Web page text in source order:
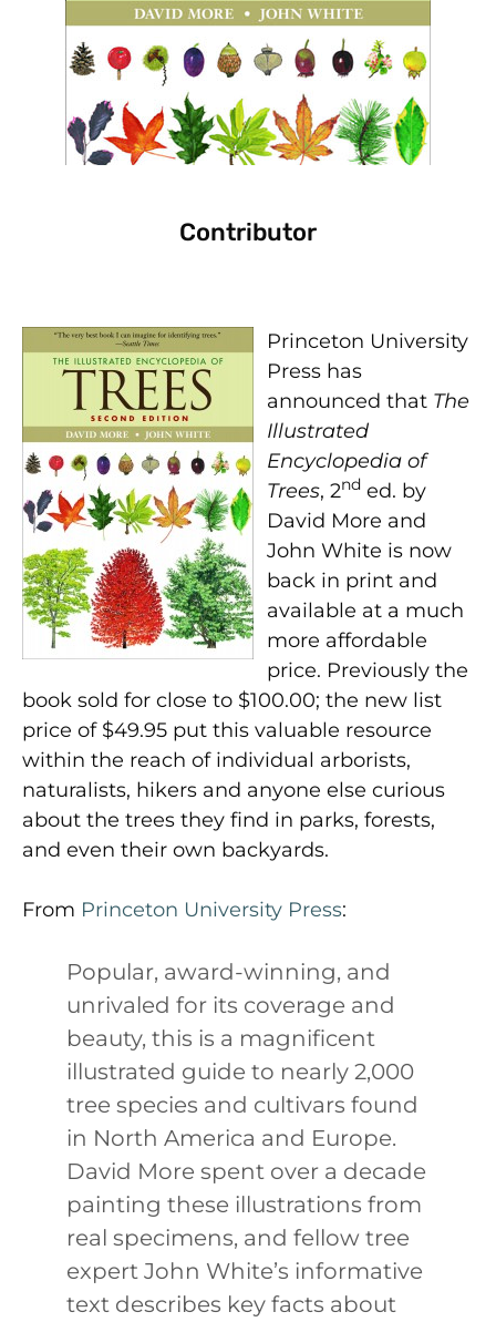
Contributor
Princeton University
Press has
announced that The
Illustrated
Encyclopedia of
Trees, 2nd ed. by
David More and
John White is now
back in print and
available at a much
more affordable
price. Previously the
book sold for close to $100.00; the new list
price of $49.95 put this valuable resource
within the reach of individual arborists,
naturalists, hikers and anyone else curious
about the trees they find in parks, forests,
and even their own backyards.
From Princeton University Press:
Popular, award-winning, and
unrivaled for its coverage and
beauty, this is a magnificent
illustrated guide to nearly 2,000
tree species and cultivars found
in North America and Europe.
David More spent over a decade
painting these illustrations from
real specimens, and fellow tree
expert John White’s informative
text describes key facts about